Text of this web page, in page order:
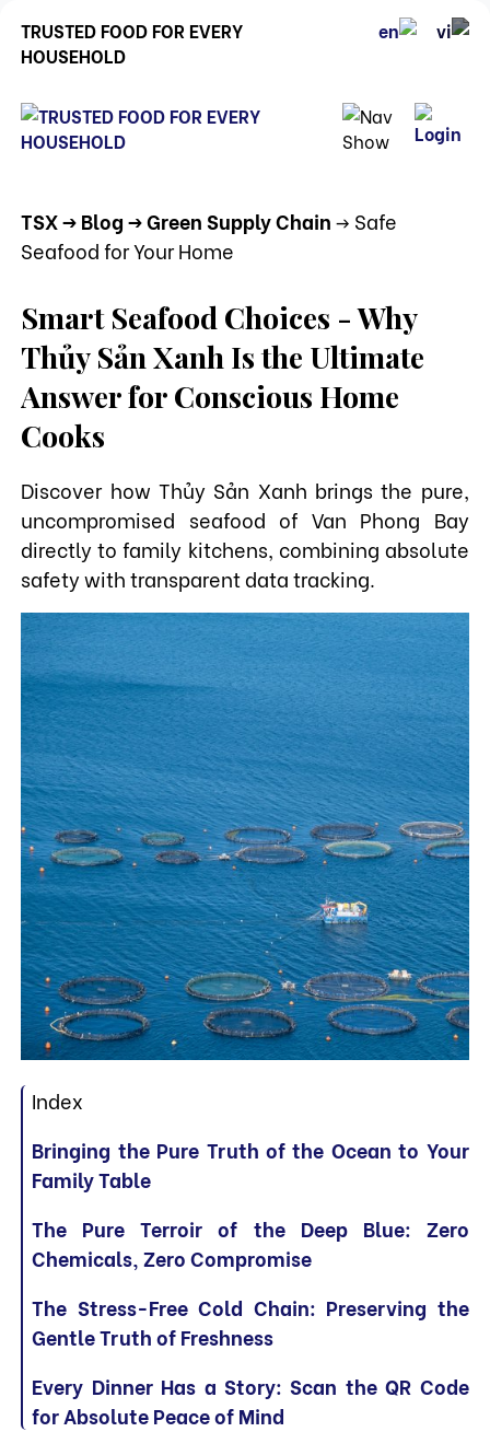
TRUSTED FOOD FOR EVERY
HOUSEHOLD
TSX-> Blog-> Green Supply Chain-> Safe
Seafood for Your Home
Smart Seafood Choices - Why
Thủy Sản Xanh Is the Ultimate
Answer for Conscious Home
Cooks
Discover how Thủy Sản Xanh brings the pure,
uncompromised seafood of Van Phong Bay
directly to family kitchens, combining absolute
safety with transparent data tracking.
Index
Bringing the Pure Truth of the Ocean to Your
Family Table
The Pure Terroir of the Deep Blue: Zero
Chemicals, Zero Compromise
The Stress-Free Cold Chain: Preserving the
Gentle Truth of Freshness
Every Dinner Has a Story: Scan the QR Code
for Absolute Peace of Mind